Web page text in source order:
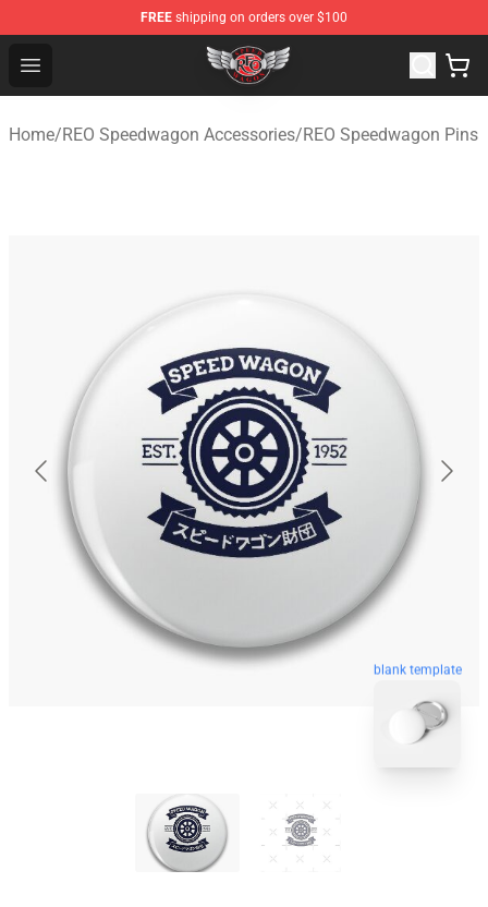
FREE shipping on orders over $100
Open menu
REO Speedwagon Store - Official REO Speedwagon
Home/REO Speedwagon Accessories/REO Speedwagon Pins
blank template